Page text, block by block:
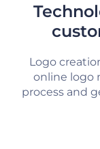
Logo
online logo
process and